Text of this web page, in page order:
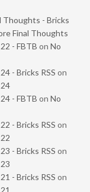
Thoughts - Bricks
Final Thoughts
- FBTB on No
- Bricks RSS on
- FBTB on No
- Bricks RSS on
- Bricks RSS on
- Bricks RSS on